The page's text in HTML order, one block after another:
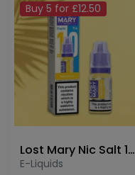
Buy 5 for £12.50
Lost Mary Nic Salt 10mg
E-Liquids